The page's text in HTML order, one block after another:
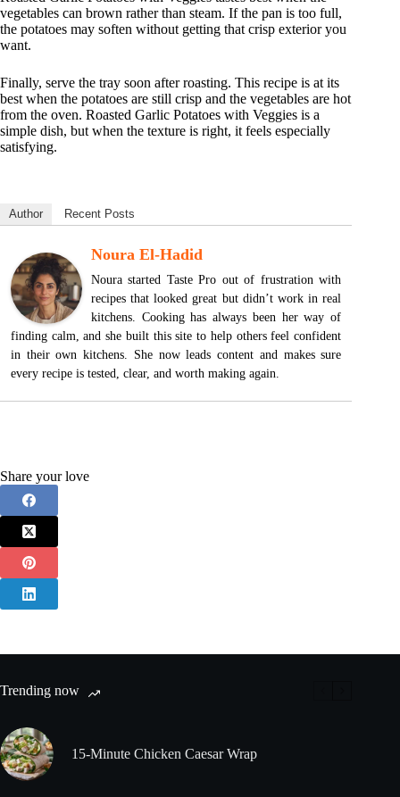
vegetables can brown rather than steam. If the pan is too full,
the potatoes may soften without getting that crisp exterior you
want.
Finally, serve the tray soon after roasting. This recipe is at its
best when the potatoes are still crisp and the vegetables are hot
from the oven. Roasted Garlic Potatoes with Veggies is a
simple dish, but when the texture is right, it feels especially
satisfying.
Author Recent Posts
Noura El-Hadid
Noura started Taste Pro out of frustration with
recipes that looked great but didn’t work in real
kitchens. Cooking has always been her way of
finding calm, and she built this site to help others feel confident
in their own kitchens. She now leads content and makes sure
every recipe is tested, clear, and worth making again.
Share your love
Trending now
15-Minute Chicken Caesar Wrap